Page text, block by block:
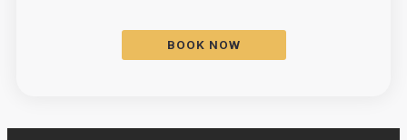
BOOK NOW